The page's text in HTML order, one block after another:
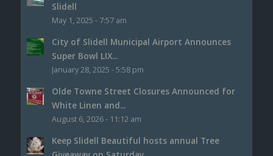
Slidell
May 1, 2025 - 7:57 am
City of Slidell Municipal Airport Announces
Super Bowl LIX...
January 28, 2025 - 5:58 pm
Olde Towne Street Closures Announced for
White Linen and...
August 6, 2026 - 11:12 am
Keep Slidell Beautiful hosts annual Tree